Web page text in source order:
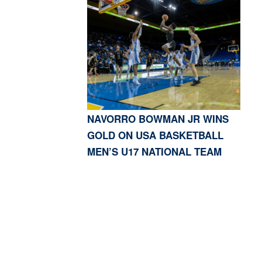
NAVORRO BOWMAN JR WINS
GOLD ON USA BASKETBALL
MEN’S U17 NATIONAL TEAM